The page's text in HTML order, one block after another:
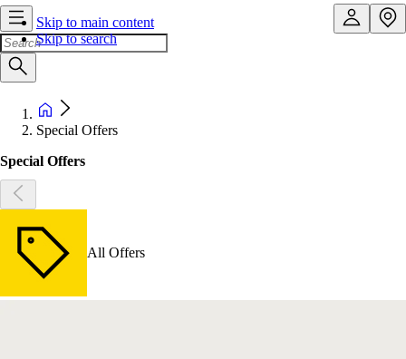
Skip to main content
Skip to search
Special Offers
Special Offers
All Offers